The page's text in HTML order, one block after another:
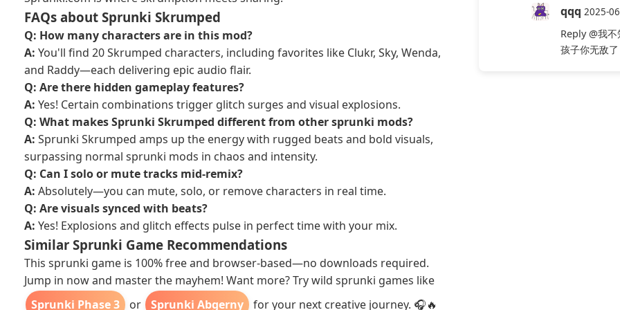
FAQs about Sprunki Skrumped
Q: How many characters are in this mod?
A: You'll find 20 Skrumped characters, including favorites like Clukr, Sky, Wenda,
and Raddy—each delivering epic audio flair.
Q: Are there hidden gameplay features?
A: Yes! Certain combinations trigger glitch surges and visual explosions.
Q: What makes Sprunki Skrumped different from other sprunki mods?
A: Sprunki Skrumped amps up the energy with rugged beats and bold visuals,
surpassing normal sprunki mods in chaos and intensity.
Q: Can I solo or mute tracks mid-remix?
A: Absolutely—you can mute, solo, or remove characters in real time.
Q: Are visuals synced with beats?
A: Yes! Explosions and glitch effects pulse in perfect time with your mix.
Similar Sprunki Game Recommendations
This sprunki game is 100% free and browser‑based—no downloads required.
Jump in now and master the mayhem! Want more? Try wild sprunki games like
Sprunki Phase 3
or Sprunki Abgerny for your next creative journey. 🎧🔥
qqq 2025-
Reply@我不
孩子你无敌了